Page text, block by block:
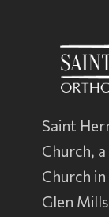
Saint
Church,
Church
Glen